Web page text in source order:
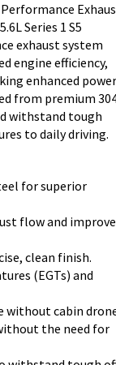
Series 1 S5
exhaust system
engine efficiency,
enhanced power
from premium
withstand tough
to daily driving.
for superior
flow and
clean finish.
(EGTs) and
without cabin
the need for